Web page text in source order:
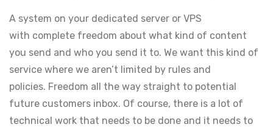
A system on your dedicated server or VPS
with complete freedom about what kind of content
you send and who you send it to. We want this kind of
service where we aren’t limited by rules and
policies. Freedom all the way straight to potential
future customers inbox. Of course, there is a lot of
technical work that needs to be done and it needs to